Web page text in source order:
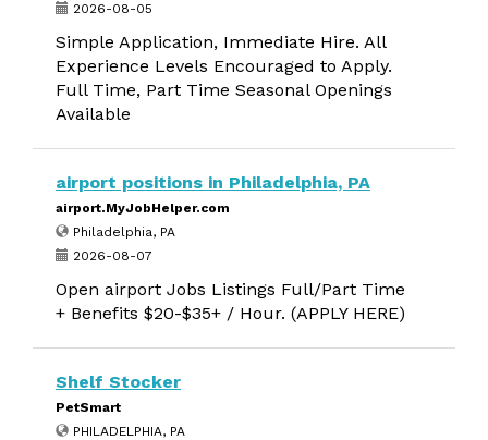
2026-08-05
Simple Application, Immediate Hire. All
Experience Levels Encouraged to Apply.
Full Time, Part Time Seasonal Openings
Available
airport positions in Philadelphia, PA
airport.MyJobHelper.com
Philadelphia, PA
2026-08-07
Open airport Jobs Listings Full/Part Time
+ Benefits $20-$35+ / Hour. (APPLY HERE)
Shelf Stocker
PetSmart
PHILADELPHIA, PA